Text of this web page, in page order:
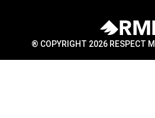
® COPYRIGHT 2026 RESPECT